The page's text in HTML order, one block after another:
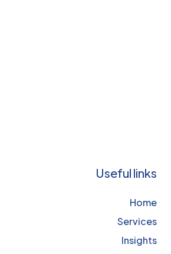
Useful links
Home
Services
Insights